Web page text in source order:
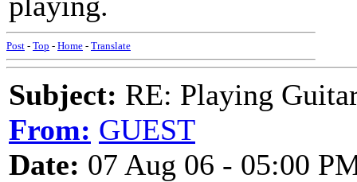
Post - Top - Home - Translate
Subject: RE: Playing
From: GUEST
Date: 07 Aug 06 - 05:00